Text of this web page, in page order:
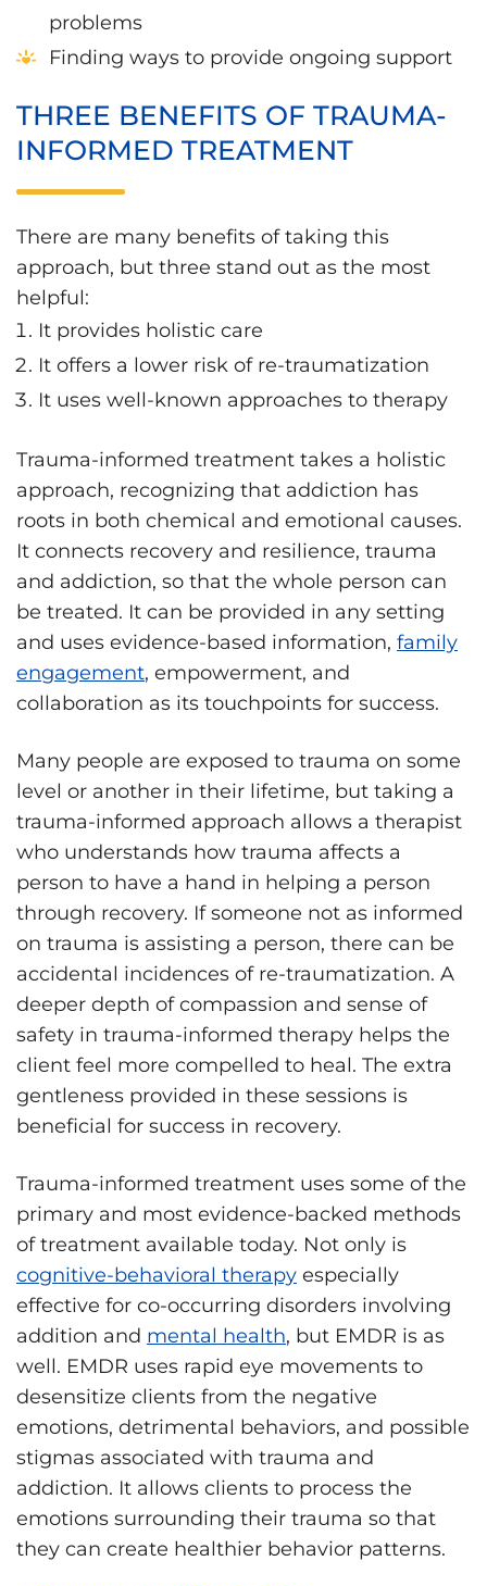
problems
Finding ways to provide ongoing support
THREE BENEFITS OF TRAUMA-
INFORMED TREATMENT
There are many benefits of taking this
approach, but three stand out as the most
helpful:
It provides holistic care
It offers a lower risk of re-traumatization
It uses well-known approaches to therapy
Trauma-informed treatment takes a holistic
approach, recognizing that addiction has
roots in both chemical and emotional causes.
It connects recovery and resilience, trauma
and addiction, so that the whole person can
be treated. It can be provided in any setting
and uses evidence-based information, family
engagement, empowerment, and
collaboration as its touchpoints for success.
Many people are exposed to trauma on some
level or another in their lifetime, but taking a
trauma-informed approach allows a therapist
who understands how trauma affects a
person to have a hand in helping a person
through recovery. If someone not as informed
on trauma is assisting a person, there can be
accidental incidences of re-traumatization. A
deeper depth of compassion and sense of
safety in trauma-informed therapy helps the
client feel more compelled to heal. The extra
gentleness provided in these sessions is
beneficial for success in recovery.
Trauma-informed treatment uses some of the
primary and most evidence-backed methods
of treatment available today. Not only is
cognitive-behavioral therapy especially
effective for co-occurring disorders involving
addition and mental health, but EMDR is as
well. EMDR uses rapid eye movements to
desensitize clients from the negative
emotions, detrimental behaviors, and possible
stigmas associated with trauma and
addiction. It allows clients to process the
emotions surrounding their trauma so that
they can create healthier behavior patterns.